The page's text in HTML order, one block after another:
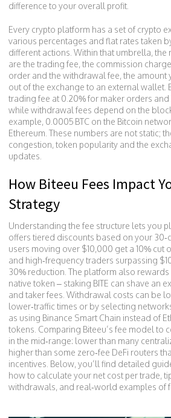
difference to your overall profit.
Every crypto platform has a set of crypto
various percentages and flat rates taken
different actions . Within that umbrella,
are the trading fee, the commission
order and the withdrawal fee, the amount
out of the exchange to an external wallet
trading fee at 0.20% for maker orders
while withdrawal fees depend on the
example, 0.0005 BTC on the Bitcoin
Ethereum. These numbers are not static;
congestion, token popularity and the
updates.
How Biteeu Fees Impact
Strategy
Understanding the fee structure lets you
offers tiered discounts based on your
users moving over $10,000 get a 10% cut
and high‑frequency traders surpassing
30% reduction. The platform also
native token – staking BITE can shave an
and taker fees. Withdrawal costs can be
lower‑traffic times or by selecting
as using Binance Smart Chain instead of
tokens. Comparing Biteeu’s fee model to
in the mid‑range: lower than many
higher than some zero‑fee DeFi routers
incentives. Below, you’ll find detailed
how to calculate your net cost per trade,
withdrawals, and real‑world examples of